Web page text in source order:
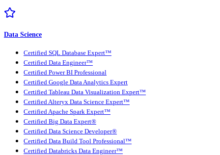
Data Science
Certified SQL Database Expert™
Certified Data Engineer™
Certified Power BI Professional
Certified Google Data Analytics Expert
Certified Tableau Data Visualization Expert™
Certified Alteryx Data Science Expert™
Certified Apache Spark Expert™
Certified Big Data Expert®
Certified Data Science Developer®
Certified Data Build Tool Professional™
Certified Databricks Data Engineer™